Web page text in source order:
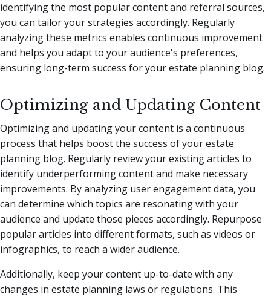
identifying the most popular content and referral sources,
you can tailor your strategies accordingly. Regularly
analyzing these metrics enables continuous improvement
and helps you adapt to your audience's preferences,
ensuring long-term success for your estate planning blog.
Optimizing and Updating Content
Optimizing and updating your content is a continuous
process that helps boost the success of your estate
planning blog. Regularly review your existing articles to
identify underperforming content and make necessary
improvements. By analyzing user engagement data, you
can determine which topics are resonating with your
audience and update those pieces accordingly. Repurpose
popular articles into different formats, such as videos or
infographics, to reach a wider audience.
Additionally, keep your content up-to-date with any
changes in estate planning laws or regulations. This